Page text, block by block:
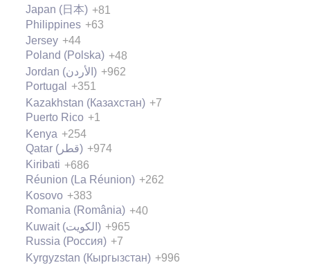
Philippines +63
Poland (Polska) +48
Portugal +351
Puerto Rico +1
Qatar (‫قطر‬‎) +974
Réunion (La Réunion) +262
Romania (România) +40
Russia (Россия) +7
Japan (日本) +81
Jersey +44
Jordan (‫الأردن‬‎) +962
Kazakhstan (Казахстан) +7
Kenya +254
Kiribati +686
Kosovo +383
Kuwait (‫الكويت‬‎) +965
Kyrgyzstan (Кыргызстан) +996